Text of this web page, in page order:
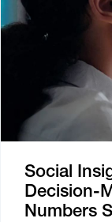
Social
Decision-
Numbers